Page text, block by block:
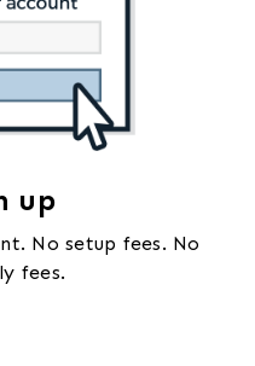
up
No setup fees. No
fees.